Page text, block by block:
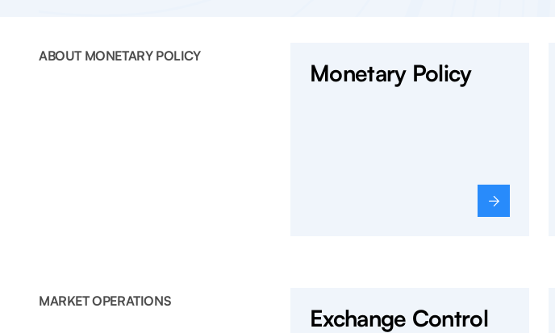
ABOUT MONETARY POLICY
Monetary Policy
MARKET OPERATIONS
Exchange Control